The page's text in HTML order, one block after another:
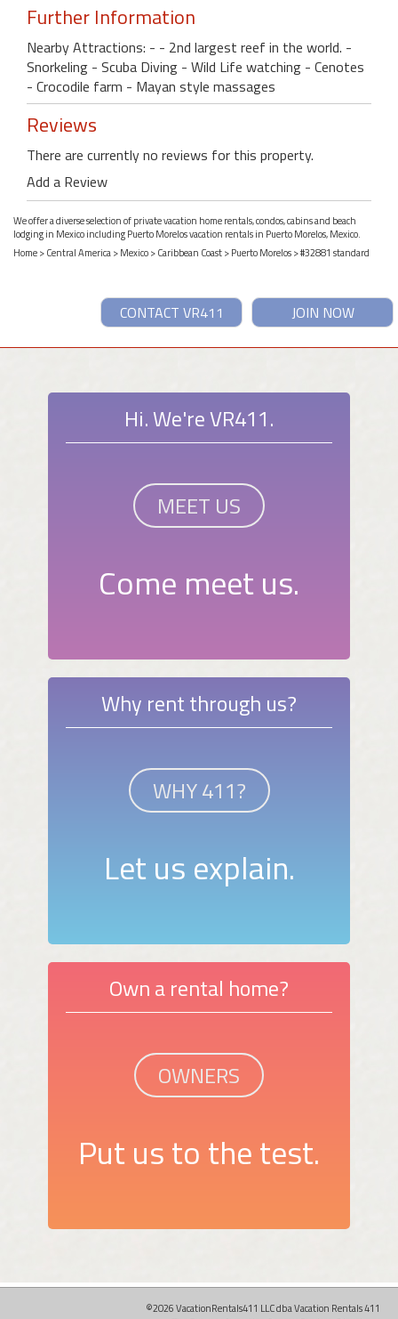
Further Information
Nearby Attractions: - - 2nd largest reef in the world. -
Snorkeling - Scuba Diving - Wild Life watching - Cenotes
- Crocodile farm - Mayan style massages
Reviews
There are currently no reviews for this property.
Add a Review
We offer a diverse selection of private vacation home rentals, condos, cabins and beach
lodging in Mexico including Puerto Morelos vacation rentals in Puerto Morelos, Mexico.
Home>Central America>Mexico>Caribbean Coast>Puerto Morelos> #32881 standard
JOIN NOW
CONTACT VR411
Hi. We're VR411.
MEET US
Come meet us.
Why rent through us?
WHY 411?
Let us explain.
Own a rental home?
OWNERS
Put us to the test.
©2026 VacationRentals411 LLC dba Vacation Rentals 411